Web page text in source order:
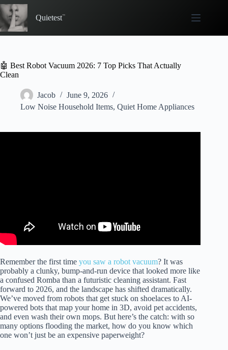
Skip
to
content
Quietest
🤖 Best Robot Vacuum 2026: 7 Top Picks That Actually
Clean
Jacob
June 9, 2026
Low Noise Household Items, Quiet Home Appliances
Remember the first time you saw a robot vacuum? It was
probably a clunky, bump-and-run device that looked more like
a confused Romba than a futuristic cleaning assistant. Fast
forward to 2026, and the landscape has shifted dramatically.
We’ve moved from robots that get stuck on shoelaces to AI-
powered bots that map your home in 3D, avoid pet accidents,
and even wash their own mops. But here’s the catch: with so
many options flooding the market, how do you know which
one won’t just be an expensive paperweight?